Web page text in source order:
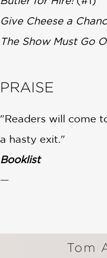
Give Cheese a
The Show Must Go
PRAISE
"Readers will come
a hasty exit."
Booklist
—
Tom